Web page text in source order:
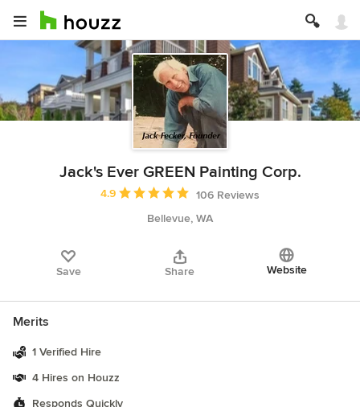
Jack's Ever GREEN Painting Corp.
Average rating: 4.9 out of 5 stars
4.9
106 Reviews
Bellevue, WA
Save Share Website
Merits
1 Verified Hire
4 Hires on Houzz
Responds Quickly